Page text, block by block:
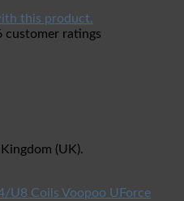
this product.
customer ratings
(UK).
Voopoo UForce